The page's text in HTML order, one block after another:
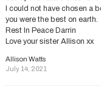
I could not have chosen a
you were the best on earth.
Rest In Peace Darrin
Love your sister Allison xx
Allison Watts
July 14, 2021